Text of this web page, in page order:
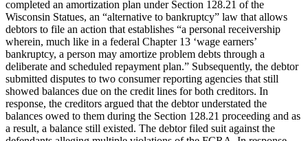
completed an amortization plan under Section 128.21 of the
Wisconsin Statues, an “alternative to bankruptcy” law that allows
debtors to file an action that establishes “a personal receivership
wherein, much like in a federal Chapter 13 ‘wage earners’
bankruptcy, a person may amortize problem debts through a
deliberate and scheduled repayment plan.” Subsequently, the debtor
submitted disputes to two consumer reporting agencies that still
showed balances due on the credit lines for both creditors. In
response, the creditors argued that the debtor understated the
balances owed to them during the Section 128.21 proceeding and as
a result, a balance still existed. The debtor filed suit against the